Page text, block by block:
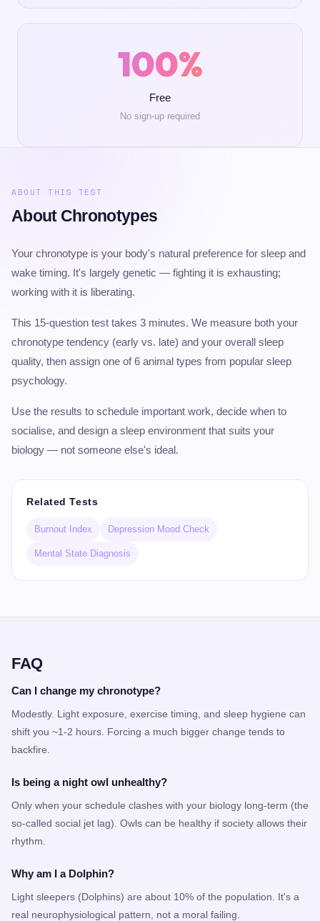
100%
Free
No sign-up required
ABOUT THIS TEST
About Chronotypes
Your chronotype is your body's natural preference for sleep and
wake timing. It's largely genetic — fighting it is exhausting;
working with it is liberating.
This 15-question test takes 3 minutes. We measure both your
chronotype tendency (early vs. late) and your overall sleep
quality, then assign one of 6 animal types from popular sleep
psychology.
Use the results to schedule important work, decide when to
socialise, and design a sleep environment that suits your
biology — not someone else's ideal.
Related Tests
Burnout Index Depression Mood Check
Mental State Diagnosis
FAQ
Can I change my chronotype?
Modestly. Light exposure, exercise timing, and sleep hygiene can
shift you ~1-2 hours. Forcing a much bigger change tends to
backfire.
Is being a night owl unhealthy?
Only when your schedule clashes with your biology long-term (the
so-called social jet lag). Owls can be healthy if society allows their
rhythm.
Why am I a Dolphin?
Light sleepers (Dolphins) are about 10% of the population. It's a
real neurophysiological pattern, not a moral failing.